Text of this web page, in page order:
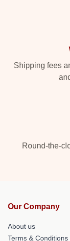
Shipping fees
Round-the-
Our Company
About us
Terms & Conditions